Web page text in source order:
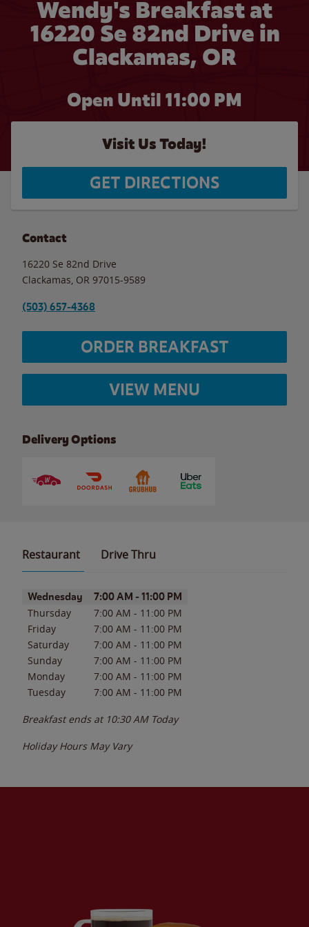
Wendy's Breakfast at
16220 Se 82nd Drive in
Clackamas, OR
Open Until 11:00 PM
Visit Us Today!
GET DIRECTIONS
Contact
16220 Se 82nd Drive
Clackamas OR 97015-9589
(503) 657-4368
ORDER BREAKFAST
VIEW MENU
Delivery Options
Restaurant Drive Thru
Day of the WeekHours
Wednesday 7:00 AM - 11:00 PM
Thursday 7:00 AM - 11:00 PM
Friday
7:00 AM - 11:00 PM
Saturday
7:00 AM - 11:00 PM
Sunday
7:00 AM - 11:00 PM
Monday
7:00 AM - 11:00 PM
Tuesday
7:00 AM - 11:00 PM
Breakfast ends at 10:30 AM Today
Holiday Hours May Vary